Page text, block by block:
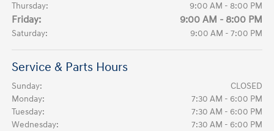
Thursday:
9:00 AM - 8:00 PM
Friday: 9:00 AM - 8:00 PM
Saturday: 9:00 AM - 7:00 PM
Service & Parts Hours
Sunday:
CLOSED
Monday:
7:30 AM - 6:00 PM
Tuesday:
7:30 AM - 6:00 PM
Wednesday:
7:30 AM - 6:00 PM